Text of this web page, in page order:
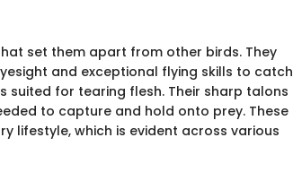
set them apart from other birds. They
and exceptional flying skills to catch
suited for tearing flesh. Their sharp talons
to capture and hold onto prey. These
lifestyle, which is evident across various